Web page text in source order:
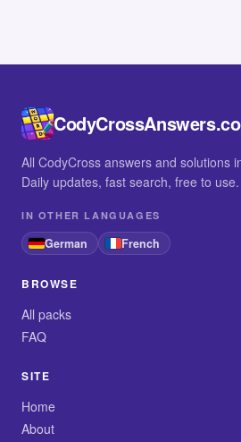
All CodyCross answers and solutions
Daily updates, fast search, free to use.
IN OTHER LANGUAGES
German French
BROWSE
All packs
FAQ
SITE
Home
About